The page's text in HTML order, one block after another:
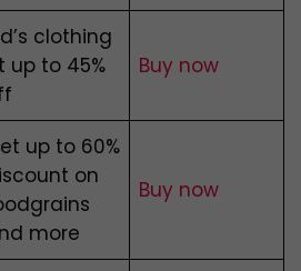
clothing
up to 45%
Buy now
up to 60%
on
more
Buy now